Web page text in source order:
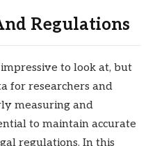
Regulations
to look at, but
for researchers and
measuring and
to maintain accurate
regulations. In this